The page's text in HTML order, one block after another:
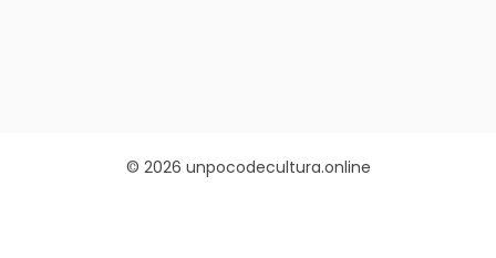
© 2026 unpocodecultura.online